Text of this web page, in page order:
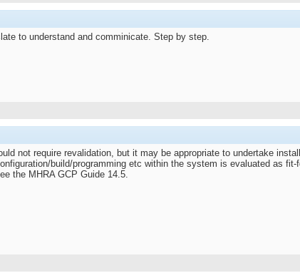
to understand and comminicate. Step by step.
not require revalidation, but it may be appropriate to undertake
build/programming etc within the system is evaluated as
the MHRA GCP Guide 14.5.